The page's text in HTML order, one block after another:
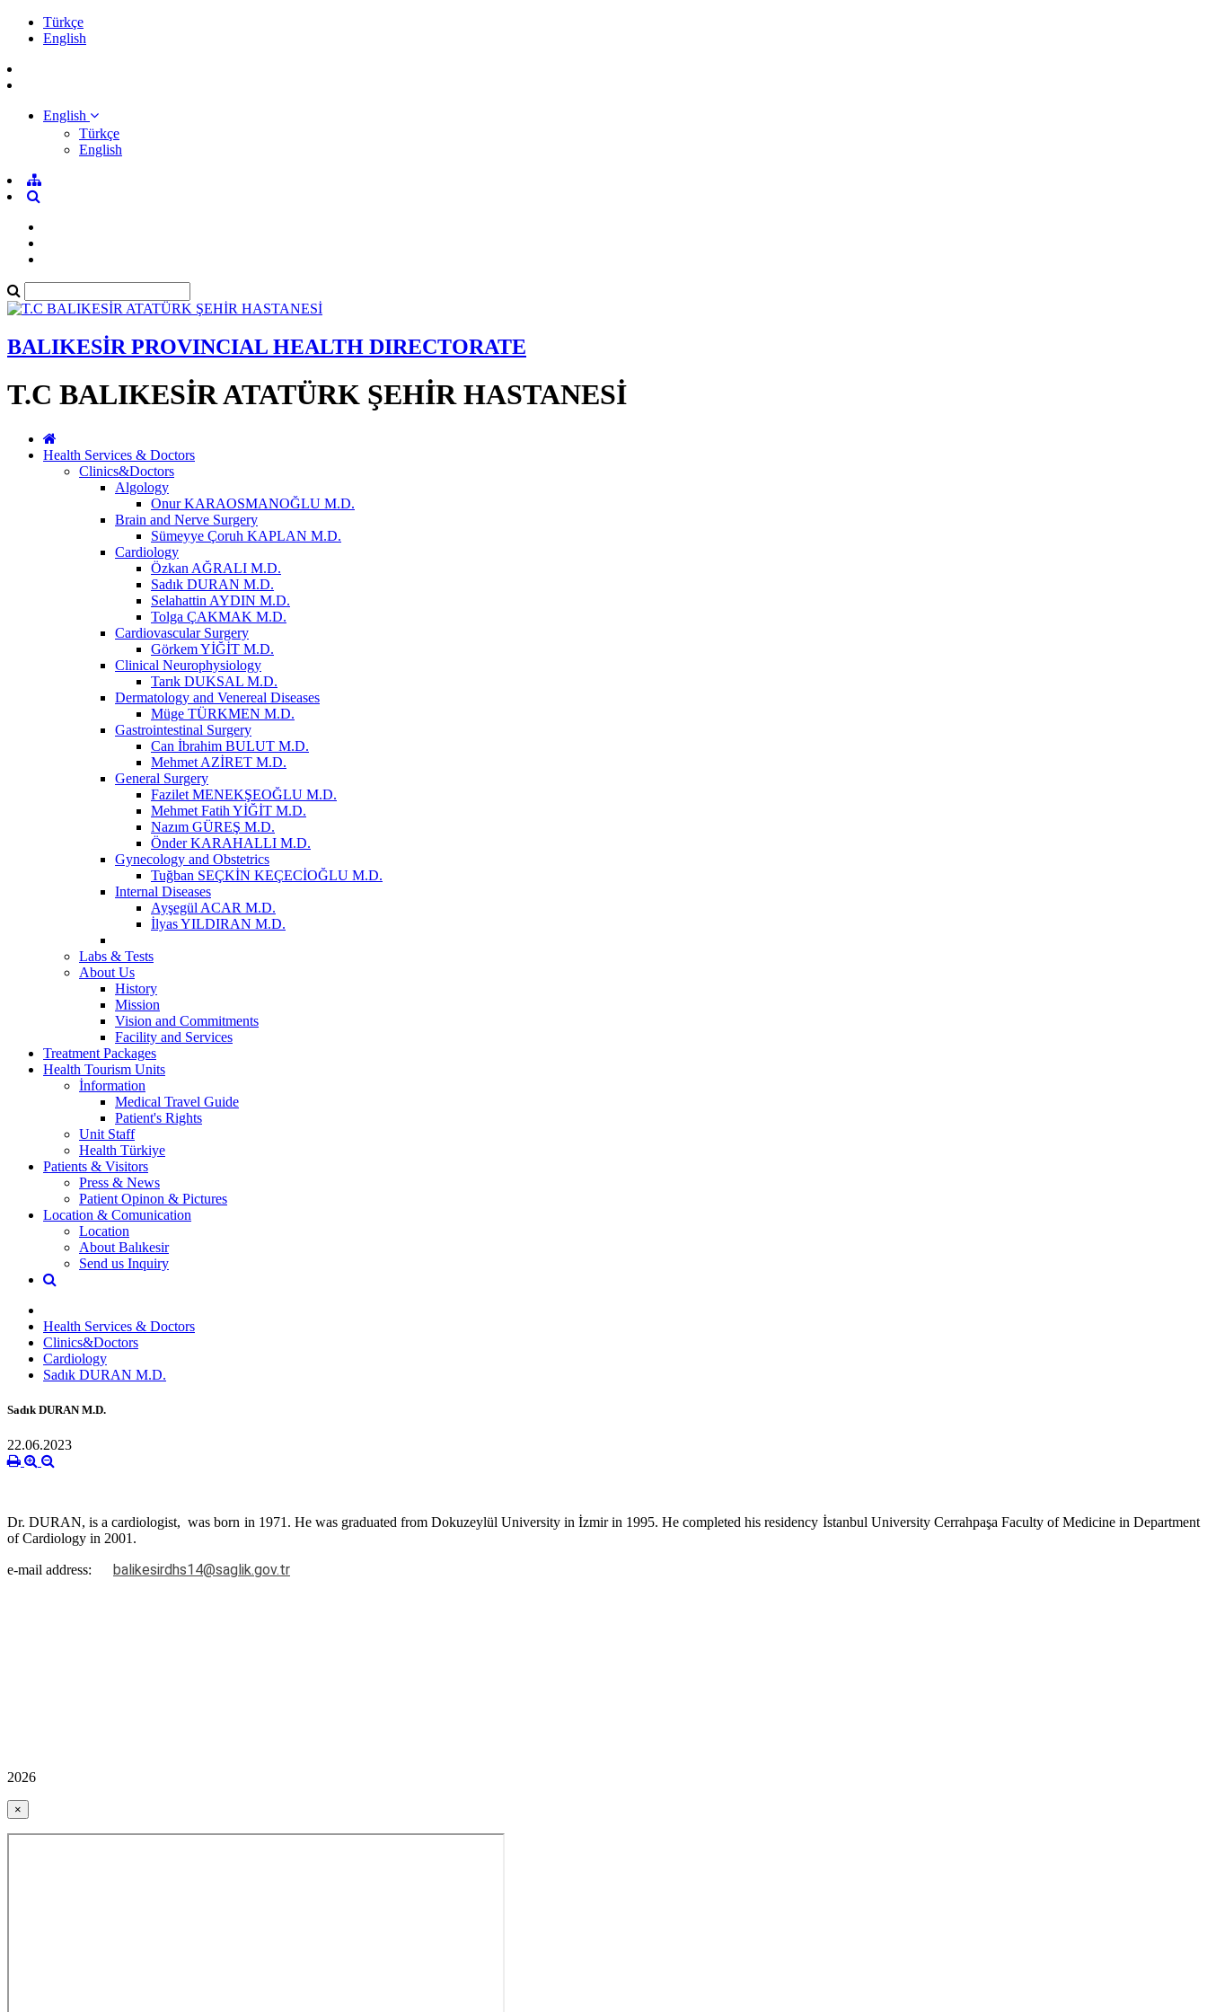
Türkçe
English
English
Türkçe
English
BALIKESİR PROVINCIAL HEALTH DIRECTORATE
T.C BALIKESİR ATATÜRK ŞEHİR HASTANESİ
Health Services & Doctors
Clinics&Doctors
Algology
Onur KARAOSMANOĞLU M.D.
Brain and Nerve Surgery
Sümeyye Çoruh KAPLAN M.D.
Cardiology
Özkan AĞRALI M.D.
Sadık DURAN M.D.
Selahattin AYDIN M.D.
Tolga ÇAKMAK M.D.
Cardiovascular Surgery
Görkem YİĞİT M.D.
Clinical Neurophysiology
Tarık DUKSAL M.D.
Dermatology and Venereal Diseases
Müge TÜRKMEN M.D.
Gastrointestinal Surgery
Can İbrahim BULUT M.D.
Mehmet AZİRET M.D.
General Surgery
Fazilet MENEKŞEOĞLU M.D.
Mehmet Fatih YİĞİT M.D.
Nazım GÜREŞ M.D.
Önder KARAHALLI M.D.
Gynecology and Obstetrics
Tuğban SEÇKİN KEÇECİOĞLU M.D.
Internal Diseases
Ayşegül ACAR M.D.
İlyas YILDIRAN M.D.
Labs & Tests
About Us
History
Mission
Vision and Commitments
Facility and Services
Treatment Packages
Health Tourism Units
İnformation
Medical Travel Guide
Patient's Rights
Unit Staff
Health Türkiye
Patients & Visitors
Press & News
Patient Opinon & Pictures
Location & Comunication
Location
About Balıkesir
Send us Inquiry
Health Services & Doctors
Clinics&Doctors
Cardiology
Sadık DURAN M.D.
Sadık DURAN M.D.
22.06.2023
Dr. DURAN, is a cardiologist, was born in 1971. He was graduated from Dokuzeylül University in İzmir in 1995. He completed his residency İstanbul University Cerrahpaşa Faculty of Medicine in Department
of Cardiology in 2001.
e-mail address: balikesirdhs14@saglik.gov.tr
2026
×